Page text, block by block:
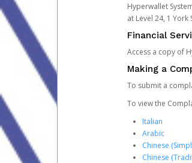
Hyperwallet
at Level 24, 1 York
Financial
Access a copy of
Making a
To submit a
To view the
Italian
Arabic
Chinese
Chinese